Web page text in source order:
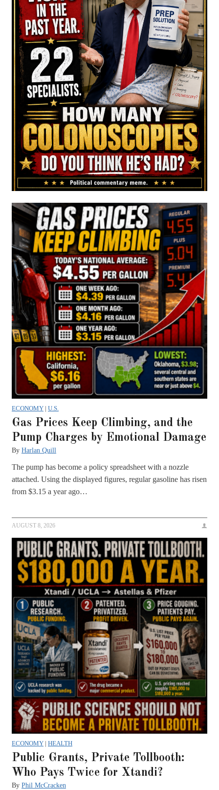
ECONOMY | U.S.
Gas Prices Keep Climbing, and the
Pump Charges by Emotional Damage
By Harlan Quill
The pump has become a policy spreadsheet with a nozzle
attached. Using the displayed figures, regular gasoline has risen
from $3.15 a year ago…
AUGUST 8, 2026
ECONOMY | HEALTH
Public Grants, Private Tollbooth:
Who Pays Twice for Xtandi?
By Phil McCracken